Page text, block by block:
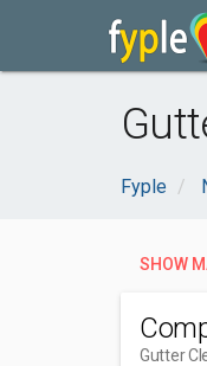
Fyple
SHOW
Gutter